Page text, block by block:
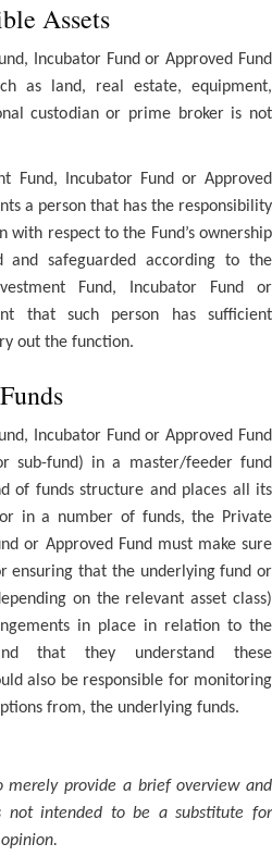
Assets
Incubator Fund or Approved Fund
as land, real estate, equipment,
custodian or prime broker is not
Fund, Incubator Fund or Approved
a person that has the responsibility
respect to the Fund’s ownership
and safeguarded according to the
Fund, Incubator Fund or
that such person has sufficient
out the function.
Incubator Fund or Approved Fund
sub-fund) in a master/feeder fund
of funds structure and places all its
in a number of funds, the Private
or Approved Fund must make sure
ensuring that the underlying fund or
on the relevant asset class)
in place in relation to the
that they understand these
also be responsible for monitoring
from, the underlying funds.
merely provide a brief overview and
not intended to be a substitute for